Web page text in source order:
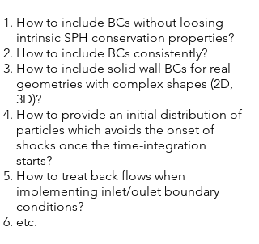
How to include BCs without loosing
intrinsic SPH conservation properties?
How to include BCs consistently?
How to include solid wall BCs for real
geometries with complex shapes (2D,
3D)?
How to provide an initial distribution of
particles which avoids the onset of
shocks once the time-integration
starts?
How to treat back flows when
implementing inlet/oulet boundary
conditions?
etc.